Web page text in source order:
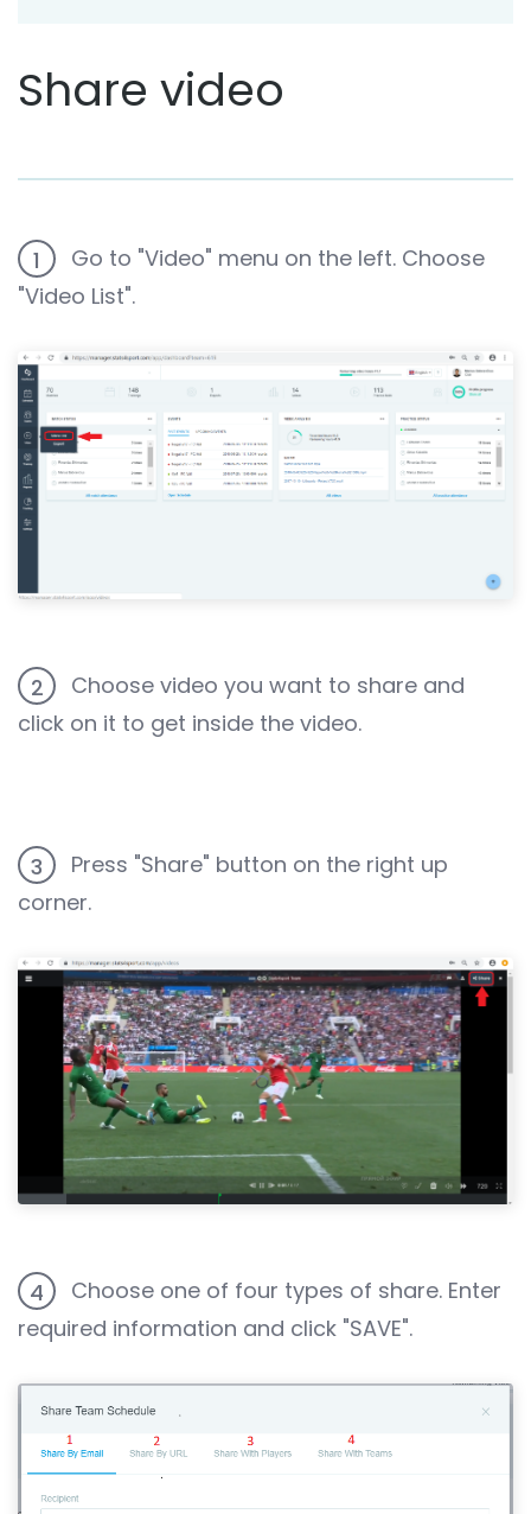
Share video
1
Go to "Video" menu on the left. Choose
"Video List".
2
Choose video you want to share and
click on it to get inside the video.
3
Press "Share" button on the right up
corner.
4
Choose one of four types of share. Enter
required information and click "SAVE".